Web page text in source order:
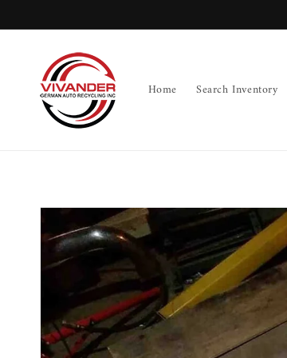
Home Search Inventory
Skip to
product
information